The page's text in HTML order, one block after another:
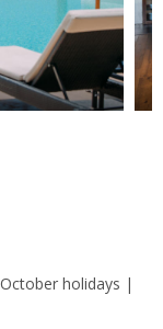
holidays |